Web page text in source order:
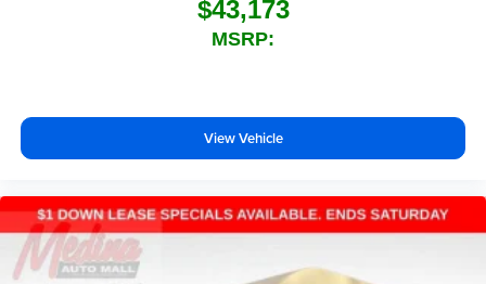
$43,173
MSRP:
View Vehicle